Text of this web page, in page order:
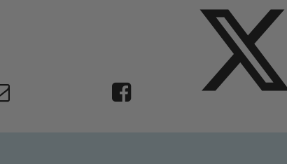
policies, please click the link below
Child Protection and Safeguarding